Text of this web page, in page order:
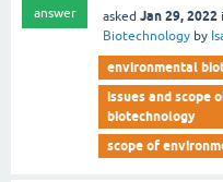
answer asked Jan 29, 2022
Biotechnology by
environmental
issues and scope
biotechnology
scope of